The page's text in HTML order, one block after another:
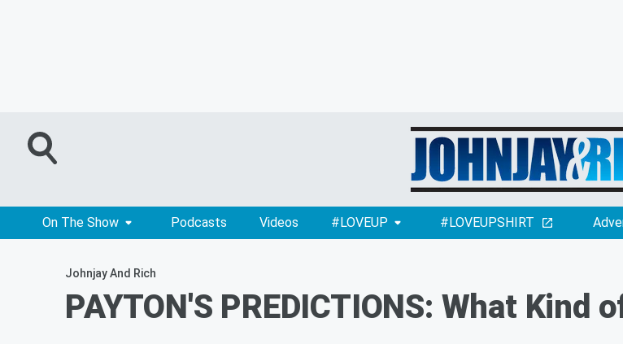
On The Show Podcasts Videos #LOVEUP #LOVEUPSHIRT
Johnjay And Rich
PAYTON'S PREDICTIONS: What Kind